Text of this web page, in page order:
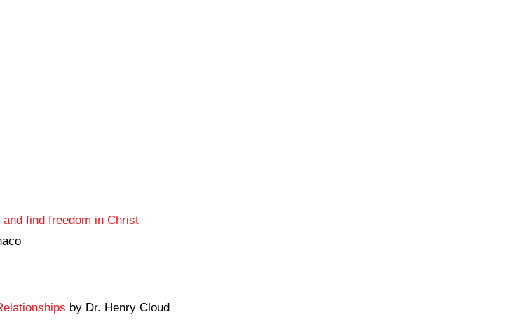
find freedom in Christ
by Dr. Henry Cloud